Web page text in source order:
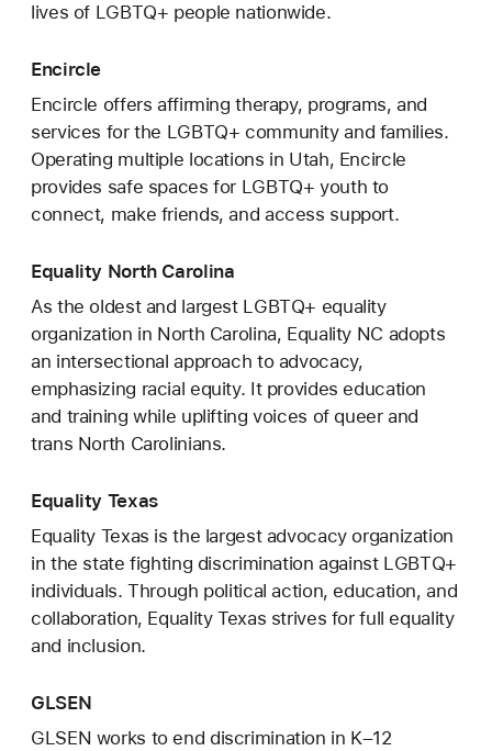
lives of LGBTQ+ people nationwide.
Encircle
Encircle offers affirming therapy, programs, and
services for the LGBTQ+ community and families.
Operating multiple locations in Utah, Encircle
provides safe spaces for LGBTQ+ youth to
connect, make friends, and access support.
Equality North Carolina
As the oldest and largest LGBTQ+ equality
organization in North Carolina, Equality NC adopts
an intersectional approach to advocacy,
emphasizing racial equity. It provides education
and training while uplifting voices of queer and
trans North Carolinians.
Equality Texas
Equality Texas is the largest advocacy organization
in the state fighting discrimination against LGBTQ+
individuals. Through political action, education, and
collaboration, Equality Texas strives for full equality
and inclusion.
GLSEN
GLSEN works to end discrimination in K–12